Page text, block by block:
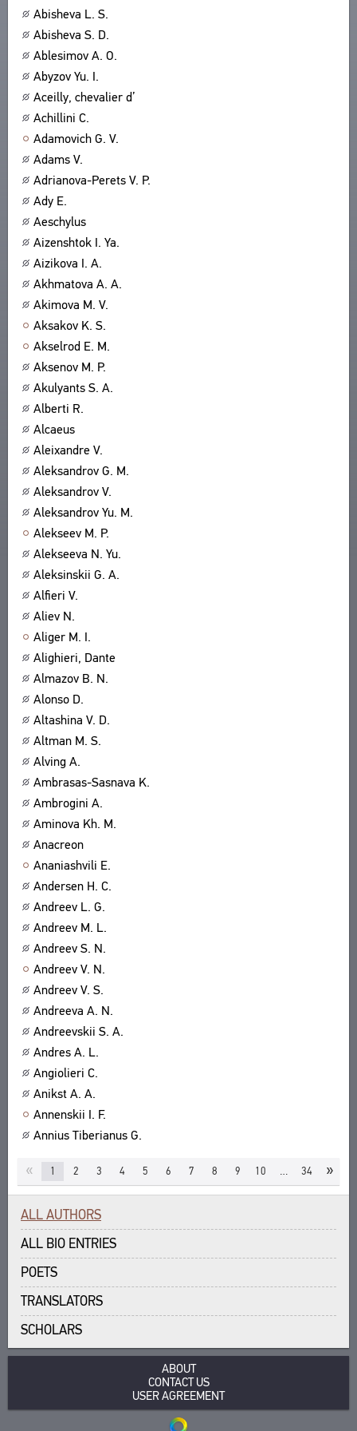
Abisheva L. S.
Abisheva S. D.
Ablesimov A. O.
Abyzov Yu. I.
Aceilly, chevalier d’
Achillini C.
Adamovich G. V.
Adams V.
Adrianova-Perets V. P.
Ady E.
Aeschylus
Aizenshtok I. Ya.
Aizikova I. A.
Akhmatova A. A.
Akimova M. V.
Aksakov K. S.
Akselrod E. M.
Aksenov M. P.
Akulyants S. A.
Alberti R.
Alcaeus
Aleixandre V.
Aleksandrov G. M.
Aleksandrov V.
Aleksandrov Yu. M.
Alekseev M. P.
Alekseeva N. Yu.
Aleksinskii G. A.
Alfieri V.
Aliev N.
Aliger M. I.
Alighieri, Dante
Almazov B. N.
Alonso D.
Altashina V. D.
Altman M. S.
Alving A.
Ambrasas-Sasnava K.
Ambrogini A.
Aminova Kh. M.
Anacreon
Ananiashvili E.
Andersen H. C.
Andreev L. G.
Andreev M. L.
Andreev S. N.
Andreev V. N.
Andreev V. S.
Andreeva A. N.
Andreevskii S. A.
Andres A. L.
Angiolieri C.
Anikst A. A.
Annenskii I. F.
Annius Tiberianus G.
« 1 2 3 4 5 6 7 8 9 10 … 34 »
ALL AUTHORS
ALL BIO ENTRIES
POETS
TRANSLATORS
SCHOLARS
ABOUT
CONTACT US
USER AGREEMENT
TITLES
PUBLICATIONS
ABOUT
CPCL IN BRIEF
SUBSYSTEMS
CORPUS
LIBRARY
ENCYCLOPEDIA
THESAURUS
FEATURES
INDEXES
SEARCH
LINKS
CREATORS
CONTACT US
USER AGREEMENT
BOOKMARKS